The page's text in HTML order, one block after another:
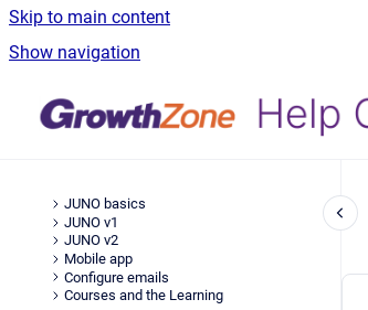
Skip to main content
Show navigation
JUNO basics
JUNO v1
JUNO v2
Mobile app
Configure emails
Courses and the Learning